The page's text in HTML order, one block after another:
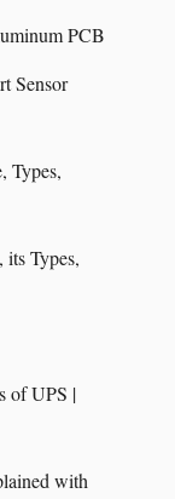
PCB
Sensor
Types,
Types,
of UPS |
with